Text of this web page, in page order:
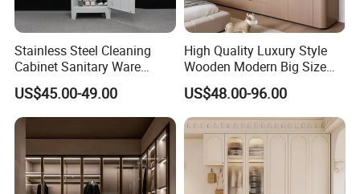
end living room furniture, Bed Room furniture and hotel furniture,
for you. Our Products involved: the high-end leather and fabric
TV cabinets and chest table, hotel furniture and beach villas
furniture.
Our Factory Certification :
Stainless Steel Cleaning
Cabinet Sanitary Ware
Lockers Home Office Mop
Broom Cleaning Tool
Storage Cabinet
US$45.00-49.00
High Quality Luxury Style
Wooden Modern Big Size
Room Hotel Apartment Villa
Custom Walk in Hinged
Bedroom Closet Wardrobe
US$48.00-96.00